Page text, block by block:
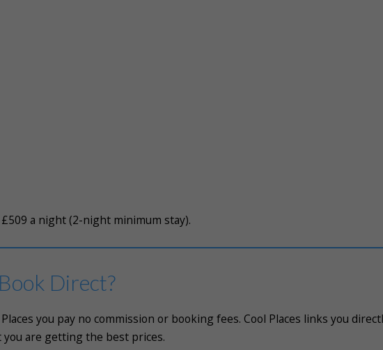
a night (2-night minimum stay).
Direct?
you pay no commission or booking fees. Cool Places links you
you are getting the best prices.